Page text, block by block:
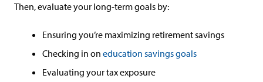
Then, evaluate your long-term goals by:
Ensuring you’re maximizing retirement savings
Checking in on education savings goals
Evaluating your tax exposure